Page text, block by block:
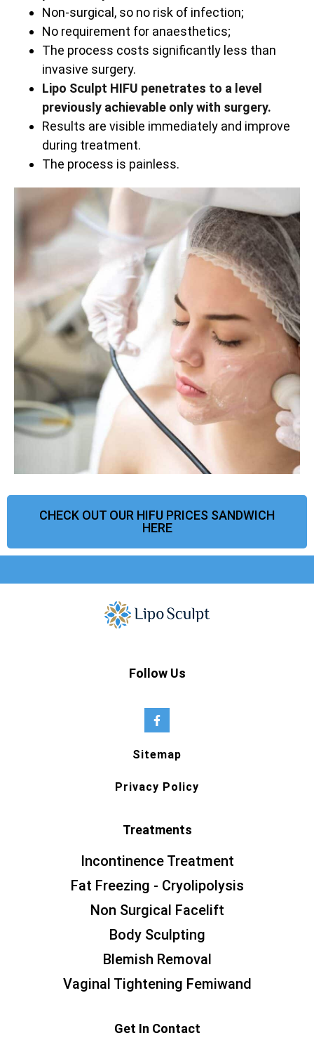
Non-surgical, so no risk of infection;
No requirement for anaesthetics;
The process costs significantly less than
invasive surgery.
Lipo Sculpt HIFU penetrates to a level
previously achievable only with surgery.
Results are visible immediately and improve
during treatment.
The process is painless.
CHECK OUT OUR HIFU PRICES SANDWICH
HERE
Follow Us
Sitemap
Privacy Policy
Treatments
Incontinence Treatment
Fat Freezing - Cryolipolysis
Non Surgical Facelift
Body Sculpting
Blemish Removal
Vaginal Tightening Femiwand
Get In Contact